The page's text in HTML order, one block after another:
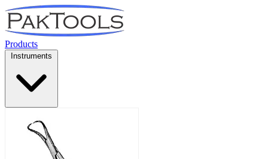
Products
Instruments